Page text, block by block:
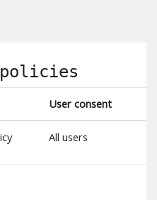
User consent
All users